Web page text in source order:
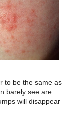
to be the same as
barely see are
will disappear